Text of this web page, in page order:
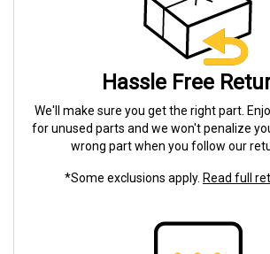
Hassle Free
We'll make sure you get the right part.
for unused parts and we won't penalize
wrong part when you follow our
*Some exclusions apply. Read full